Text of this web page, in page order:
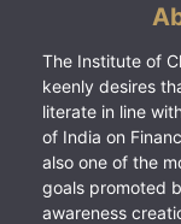
The Institute of
keenly desires
literate in line
of India on
also one of the
goals promoted
awareness